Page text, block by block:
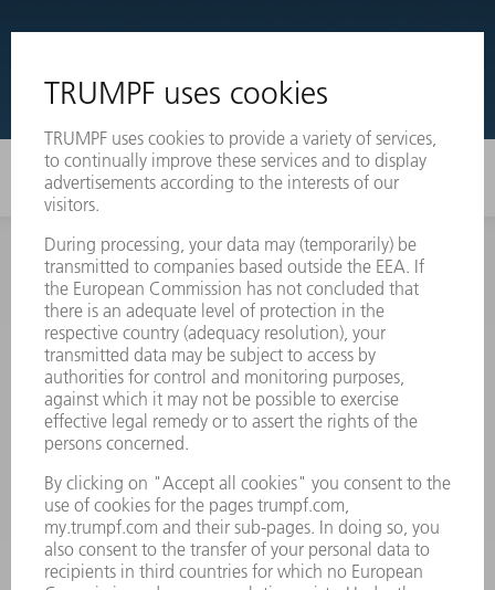
INFORMATION
Frequently asked questions
Terms and Conditions
CONTACT
Spares
+44 1582 72 5335
Mo – Fr: 08:00 a.m. - 17:30 p.m.
CONTACT
Tooling
+44 1582 72 5335
Mo – Fr: 08:00 a.m. - 17:00 p.m.